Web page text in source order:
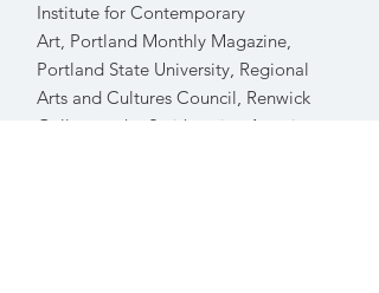
Institute for Contemporary
Art, Portland Monthly Magazine,
Portland State University, Regional
Arts and Cultures Council, Renwick
Gallery at the Smithsonian American